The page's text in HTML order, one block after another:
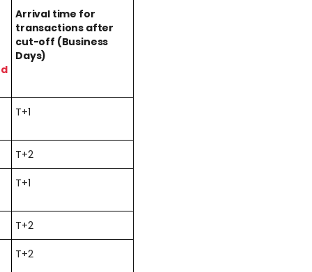
Arrival time for
transactions after
cut-off (Business
Days)
T+1
T+2
T+1
T+2
T+2